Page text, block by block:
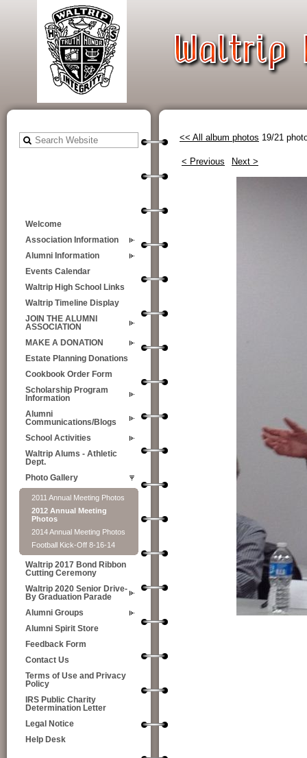
Welcome
Association Information
Alumni Information
Events Calendar
Waltrip High School Links
Waltrip Timeline Display
JOIN THE ALUMNI
ASSOCIATION
MAKE A DONATION
Estate Planning Donations
Cookbook Order Form
Scholarship Program
Information
Alumni
Communications/Blogs
School Activities
Waltrip Alums - Athletic
Dept.
Photo Gallery
2011 Annual Meeting Photos
2012 Annual Meeting
Photos
2014 Annual Meeting Photos
Football Kick-Off 8-16-14
Waltrip 2017 Bond Ribbon
Cutting Ceremony
Waltrip 2020 Senior Drive-
By Graduation Parade
Alumni Groups
Alumni Spirit Store
Feedback Form
Contact Us
Terms of Use and Privacy
Policy
IRS Public Charity
Determination Letter
Legal Notice
Help Desk
<< All album photos 19/21
< Previous Next >